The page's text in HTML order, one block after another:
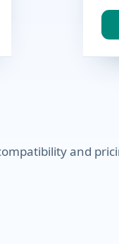
and